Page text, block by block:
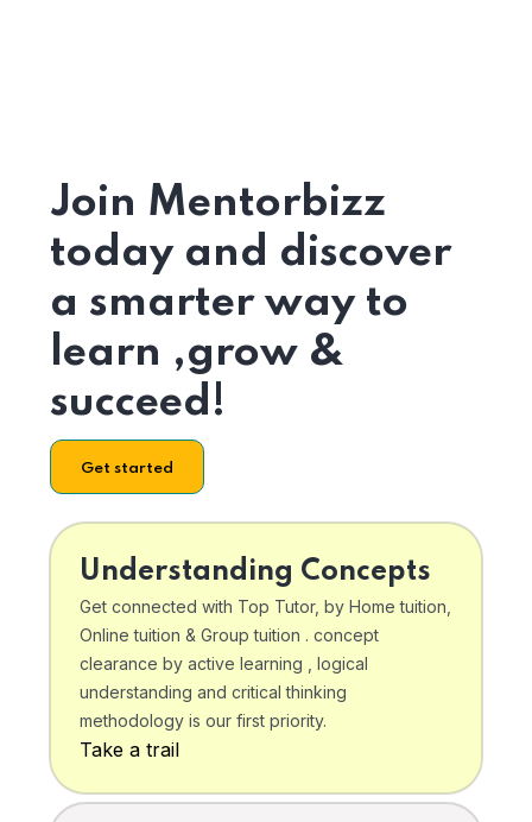
Join Mentorbizz
today and discover
a smarter way to
learn ,grow &
succeed!
Get started
Understanding Concepts
Get connected with Top Tutor, by Home tuition,
Online tuition & Group tuition . concept
clearance by active learning , logical
understanding and critical thinking
methodology is our first priority.
Take a trail